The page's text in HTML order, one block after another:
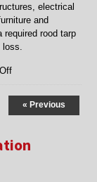
electrical
and
required rood tarp
on
Up
and
Services
« Previous